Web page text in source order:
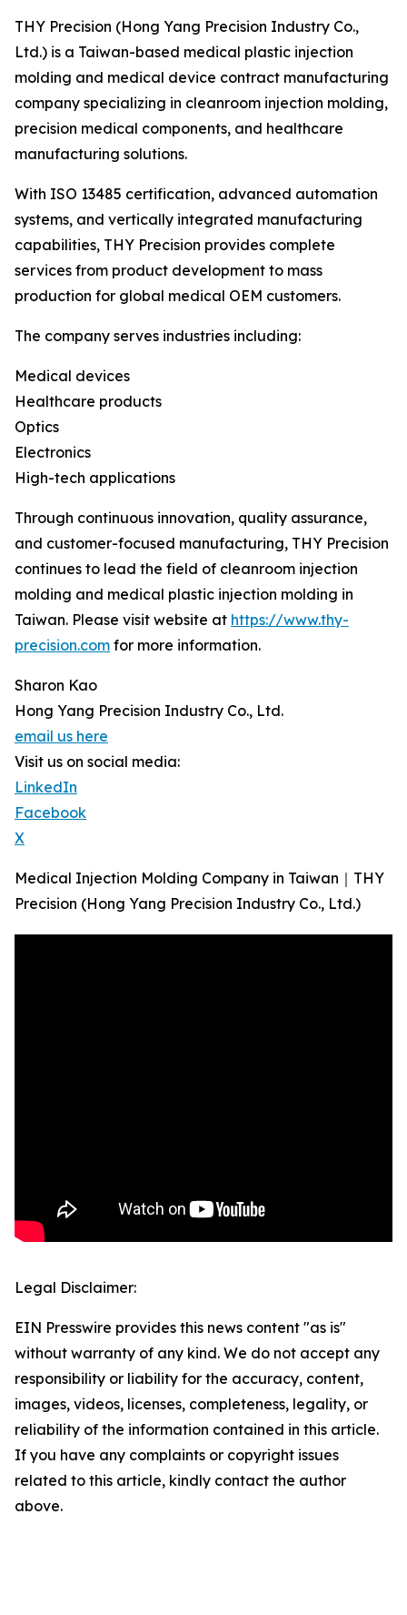
THY Precision (Hong Yang Precision Industry Co.,
Ltd.) is a Taiwan-based medical plastic injection
molding and medical device contract manufacturing
company specializing in cleanroom injection molding,
precision medical components, and healthcare
manufacturing solutions.
With ISO 13485 certification, advanced automation
systems, and vertically integrated manufacturing
capabilities, THY Precision provides complete
services from product development to mass
production for global medical OEM customers.
The company serves industries including:
Medical devices
Healthcare products
Optics
Electronics
High-tech applications
Through continuous innovation, quality assurance,
and customer-focused manufacturing, THY Precision
continues to lead the field of cleanroom injection
molding and medical plastic injection molding in
Taiwan. Please visit website at https://www.thy-
precision.com for more information.
Sharon Kao
Hong Yang Precision Industry Co., Ltd.
email us here
Visit us on social media:
LinkedIn
Facebook
X
Medical Injection Molding Company in Taiwan｜THY
Precision (​Hong Yang Precision Industry Co., Ltd.)
Legal Disclaimer:
EIN Presswire provides this news content "as is"
without warranty of any kind. We do not accept any
responsibility or liability for the accuracy, content,
images, videos, licenses, completeness, legality, or
reliability of the information contained in this article.
If you have any complaints or copyright issues
related to this article, kindly contact the author
above.